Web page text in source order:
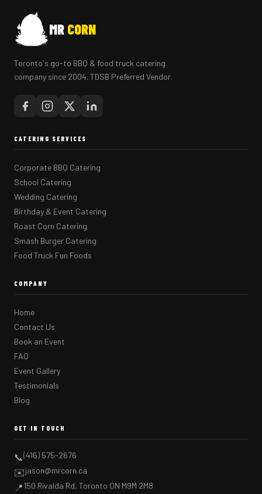
MR CORN
Toronto's go-to BBQ & food truck catering
company since 2004. TDSB Preferred Vendor.
CATERING SERVICES
Corporate BBQ Catering
School Catering
Wedding Catering
Birthday & Event Catering
Roast Corn Catering
Smash Burger Catering
Food Truck Fun Foods
COMPANY
Home
Contact Us
Book an Event
FAQ
Event Gallery
Testimonials
Blog
GET IN TOUCH
📞(416) 575-2676
✉️jason@mrcorn.ca
📍150 Rivalda Rd, Toronto ON M9M 2M8